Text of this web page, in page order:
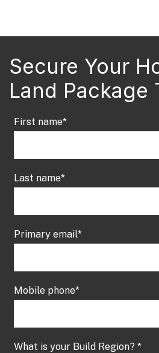
Secure Your
Land Package
First name*
Last name*
Primary email*
Mobile phone*
What is your Build Region? *